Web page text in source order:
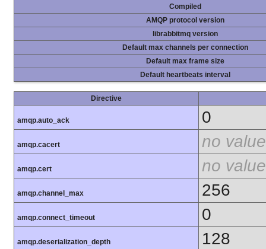
Compiled
AMQP protocol version
librabbitmq version
Default max channels per connection
Default max frame size
Default heartbeats interval
Directive
amqp.auto_ack 0
amqp.cacert no value
amqp.cert no value
amqp.channel_max 256
amqp.connect_timeout 0
amqp.deserialization_depth 128